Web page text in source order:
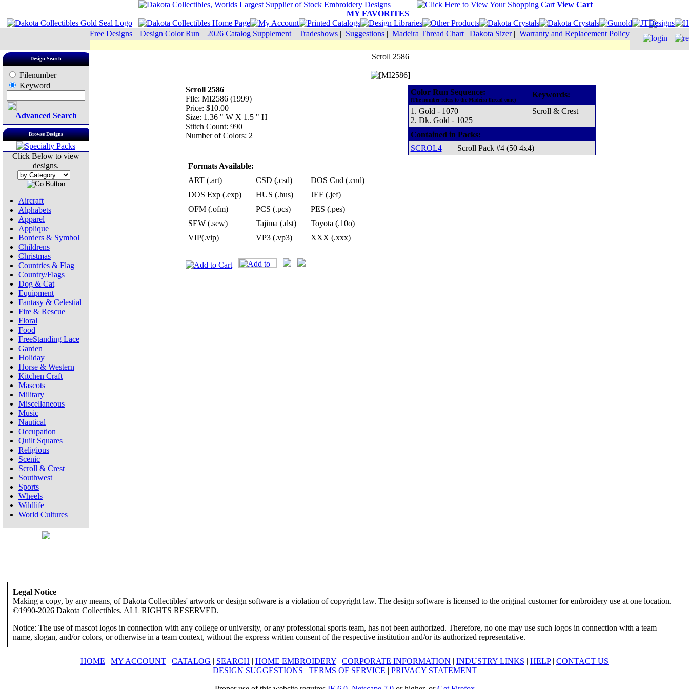
View Cart
MY FAVORITES
Free Designs | Design Color Run | 2026 Catalog Supplement | Tradeshows | Suggestions | Madeira Thread Chart | Dakota Sizer| Warranty and Replacement Policy
Design Search
Filenumber
Keyword
Advanced Search
Browse Designs
Click Below to view
designs.
Aircraft
Alphabets
Apparel
Applique
Borders & Symbol
Childrens
Christmas
Countries & Flag
Country/Flags
Dog & Cat
Equipment
Fantasy & Celestial
Fire & Rescue
Floral
Food
FreeStanding Lace
Garden
Holiday
Horse & Western
Kitchen Craft
Mascots
Military
Miscellaneous
Music
Nautical
Occupation
Quilt Squares
Religious
Scenic
Scroll & Crest
Southwest
Sports
Wheels
Wildlife
World Cultures
Scroll 2586
Scroll 2586
File: MI2586 (1999)
Price: $10.00
Size: 1.36 " W X 1.5 " H
Stitch Count: 990
Number of Colors: 2
Formats Available:
ART (.art)
CSD (.csd)
DOS Cnd (.cnd)
DOS Exp (.exp)
HUS (.hus)
JEF (.jef)
OFM (.ofm)
PCS (.pcs)
PES (.pes)
SEW (.sew)
Tajima (.dst)
Toyota (.10o)
VIP(.vip)
VP3 (.vp3) XXX (.xxx)
Color Run Sequence:
(The number refers to the Madeira thread cone)
Keywords:
1. Gold - 1070
2. Dk. Gold - 1025
Scroll & Crest
Contained in Packs:
SCROL4
Scroll Pack #4 (50 4x4)
Legal Notice
Making a copy, by any means, of Dakota Collectibles' artwork or design software is a violation of copyright law. The design software is licensed to the original customer for embroidery use at one location.
©1990-2026 Dakota Collectibles. ALL RIGHTS RESERVED.
Notice: The use of mascot logos in connection with any college or university, or any professional sports team, has not been authorized. Therefore, no one may use such logos in connection with a team
name, slogan, and/or colors, or otherwise in a team context, without the express written consent of the respective institution and/or its authorized representative.
HOME | MY ACCOUNT | CATALOG | SEARCH | HOME EMBROIDERY | CORPORATE INFORMATION | INDUSTRY LINKS | HELP| CONTACT US
DESIGN SUGGESTIONS | TERMS OF SERVICE | PRIVACY STATEMENT